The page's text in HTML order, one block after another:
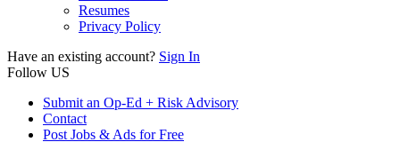
Resumes
Privacy Policy
Have an existing account? Sign In
Follow US
Submit an Op-Ed + Risk Advisory
Contact
Post Jobs & Ads for Free